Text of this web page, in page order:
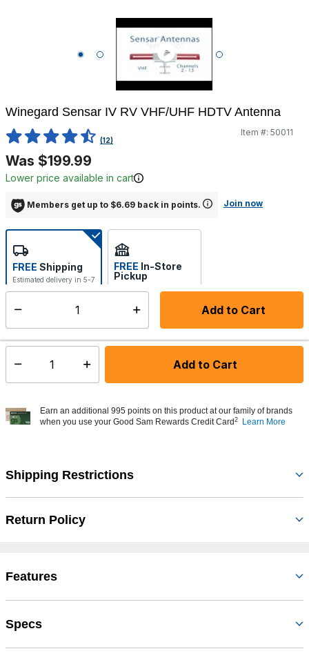
Winegard Sensar IV RV VHF/UHF HDTV Antenna
4.8 out of 5 Customer Rating
(12)
Item #: 50011
Was $199.99
Lower price available in cart
Members get up to $6.69 back in points. Join now
Add to Cart
FREE Shipping
Estimated delivery in 5-7
days
FREE In-Store
Pickup
Select store
Select quantity: Add to Cart
Earn an additional 995 points on this product at our family of brands
when you use your Good Sam Rewards Credit Card 2 Learn More
Shipping Restrictions
Return Policy
Features
Specs